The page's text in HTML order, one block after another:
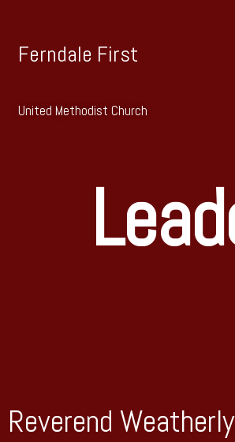
Ferndale First
United Methodist Church
Reverend